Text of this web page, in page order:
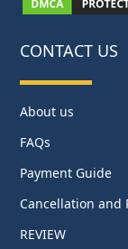
CONTACT US
About us
FAQs
Payment Guide
Cancellation and
REVIEW